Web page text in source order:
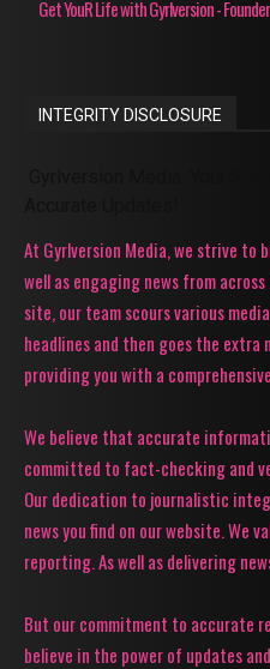
Get YouR Life with Gyrlversion -
INTEGRITY DISCLOSURE
At Gyrlversion Media, we strive to
well as engaging news from
site, our team scours various
headlines and then goes the extra
providing you with a
We believe that accurate
committed to fact-checking and
Our dedication to journalistic
news you find on our website. We
reporting. As well as delivering
But our commitment to accurate
believe in the power of updates